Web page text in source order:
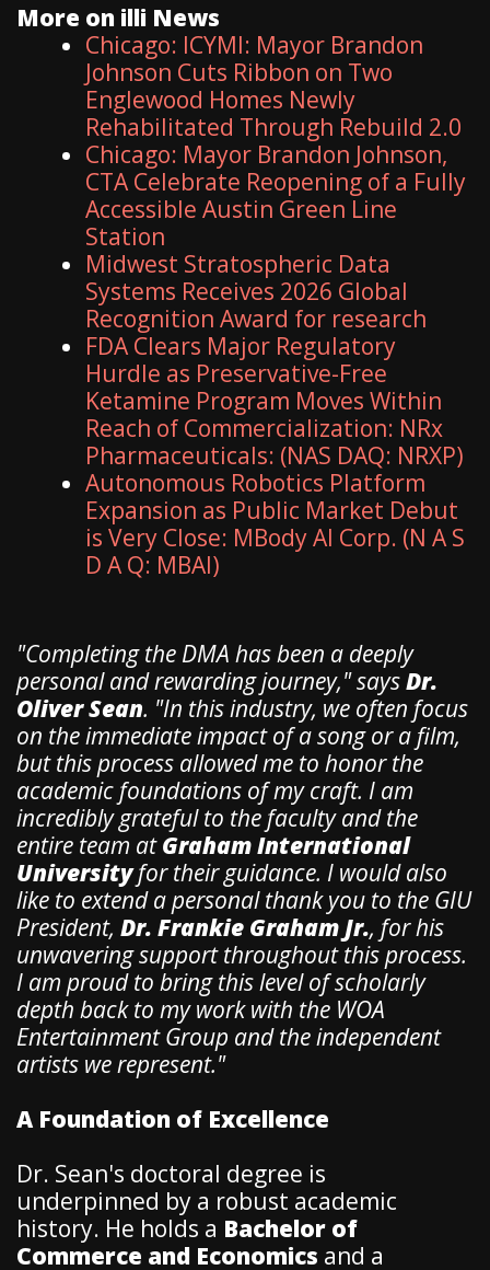
More on illi News
Chicago: ICYMI: Mayor Brandon
Johnson Cuts Ribbon on Two
Englewood Homes Newly
Rehabilitated Through Rebuild 2.0
Chicago: Mayor Brandon Johnson,
CTA Celebrate Reopening of a Fully
Accessible Austin Green Line
Station
Midwest Stratospheric Data
Systems Receives 2026 Global
Recognition Award for research
FDA Clears Major Regulatory
Hurdle as Preservative-Free
Ketamine Program Moves Within
Reach of Commercialization: NRx
Pharmaceuticals: (NAS DAQ: NRXP)
Autonomous Robotics Platform
Expansion as Public Market Debut
is Very Close: MBody AI Corp. (N A S
D A Q: MBAI)
​"Completing the DMA has been a deeply
personal and rewarding journey," saysDr.
Oliver Sean. "In this industry, we often focus
on the immediate impact of a song or a film,
but this process allowed me to honor the
academic foundations of my craft. I am
incredibly grateful to the faculty and the
entire team atGraham International
Universityfor their guidance. I would also
like to extend a personal thank you to the GIU
President, Dr. Frankie Graham Jr., for his
unwavering support throughout this process.
I am proud to bring this level of scholarly
depth back to my work with the WOA
Entertainment Group and the independent
artists we represent."
A Foundation of Excellence
​Dr. Sean's doctoral degree is
underpinned by a robust academic
history. He holds a Bachelor of
Commerce and Economics and a